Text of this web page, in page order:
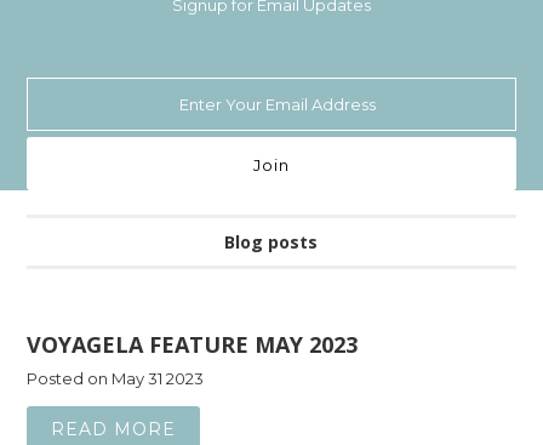
Signup for Email Updates
Blog posts
VOYAGELA FEATURE MAY 2023
Posted on May 31 2023
READ MORE